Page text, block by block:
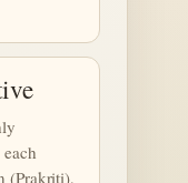
(Prakriti),